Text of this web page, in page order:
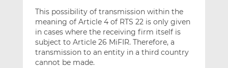
This possibility of transmission within the
meaning of Article 4 of RTS 22 is only given
in cases where the receiving firm itself is
subject to Article 26 MiFIR. Therefore, a
transmission to an entity in a third country
cannot be made.